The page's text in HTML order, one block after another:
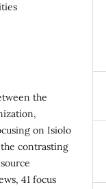
the
on Isiolo
contrasting
41 focus